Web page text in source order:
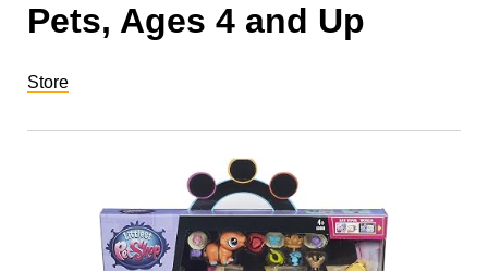
Pets, Ages 4 and Up
Store